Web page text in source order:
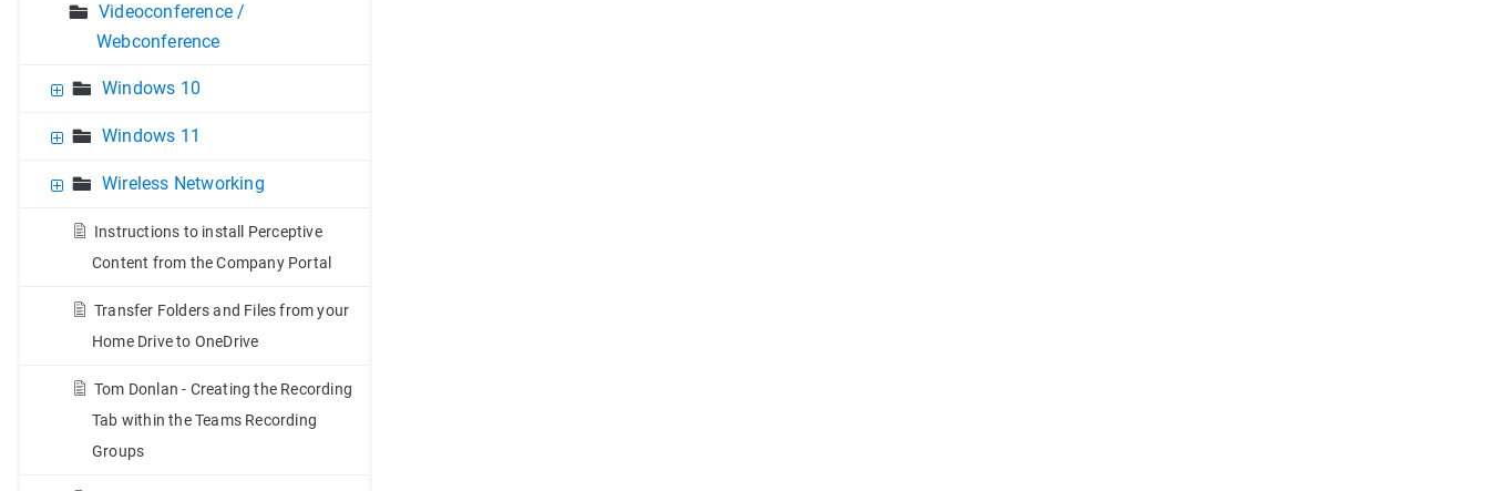
Videoconference /
Webconference
Windows 10
Windows 11
Wireless Networking
Instructions to install Perceptive
Content from the Company Portal
Transfer Folders and Files from your
Home Drive to OneDrive
Tom Donlan - Creating the Recording
Tab within the Teams Recording
Groups